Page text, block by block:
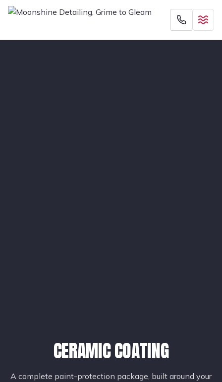
CERAMIC COATING
A complete paint-protection package, built around your